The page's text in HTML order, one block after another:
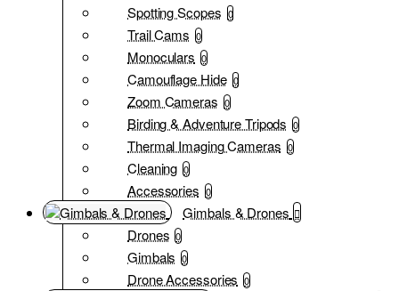
Spotting Scopes 0
Trail Cams 0
Monoculars 0
Camouflage Hide 0
Zoom Cameras 0
Birding & Adventure Tripods 0
Thermal Imaging Cameras 0
Cleaning 0
Accessories 0
Gimbals & Drones
Drones 0
Gimbals 0
Drone Accessories 0